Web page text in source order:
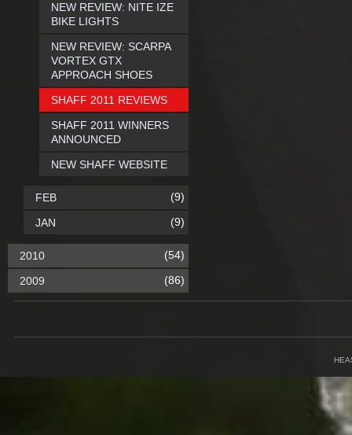
NEW REVIEW: NITE IZE
BIKE LIGHTS
NEW REVIEW: SCARPA
VORTEX GTX
APPROACH SHOES
SHAFF 2011 REVIEWS
SHAFF 2011 WINNERS
ANNOUNCED
NEW SHAFF WEBSITE
FEB (9)
JAN (9)
2010 (54)
2009 (86)